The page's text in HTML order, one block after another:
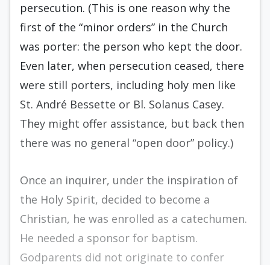
persecution. (This is one reason why the
first of the “minor orders” in the Church
was porter: the person who kept the door.
Even later, when persecution ceased, there
were still porters, including holy men like
St. André Bessette or Bl. Solanus Casey.
They might offer assistance, but back then
there was no general “open door” policy.)
Once an inquirer, under the inspiration of
the Holy Spirit, decided to become a
Christian, he was enrolled as a catechumen.
He needed a sponsor for baptism.
Godparents did not originate to confer